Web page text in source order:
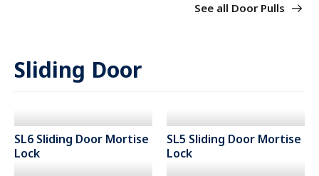
See all Door Pulls
Sliding Door
SL6 Sliding Door Mortise
Lock
SL5 Sliding Door Mortise
Lock